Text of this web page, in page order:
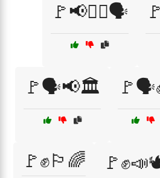
🚩📢✊🏿🗣️
🚩🗣️📢🏛️
🚩✊🏳️‍🌈